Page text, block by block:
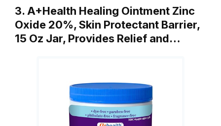
3. A+Health Healing Ointment Zinc
Oxide 20%, Skin Protectant Barrier,
15 Oz Jar, Provides Relief and…